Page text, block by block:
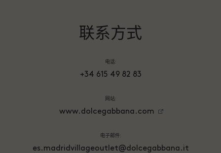
联系方式
电话:
+34 615 49 82 83
网站:
www.dolcegabbana.com
电子邮件:
es.madridvillageoutlet@dolcegabbana.it